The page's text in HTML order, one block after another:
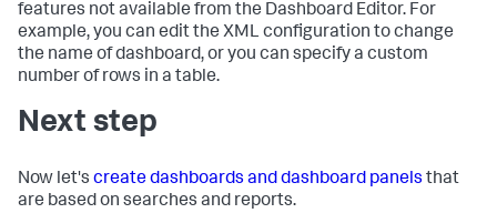
features not available from the Dashboard Editor. For
example, you can edit the XML configuration to change
the name of dashboard, or you can specify a custom
number of rows in a table.
Next step
Now let's create dashboards and dashboard panels that
are based on searches and reports.